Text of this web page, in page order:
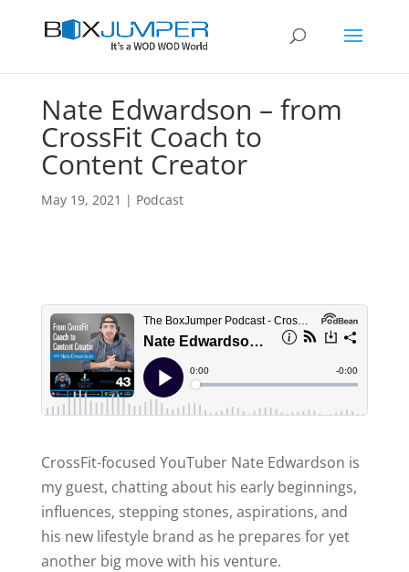
Nate Edwardson – from
CrossFit Coach to
Content Creator
May 19, 2021 | Podcast
CrossFit-focused YouTuber Nate Edwardson is
my guest, chatting about his early beginnings,
influences, stepping stones, aspirations, and
his new lifestyle brand as he prepares for yet
another big move with his venture.